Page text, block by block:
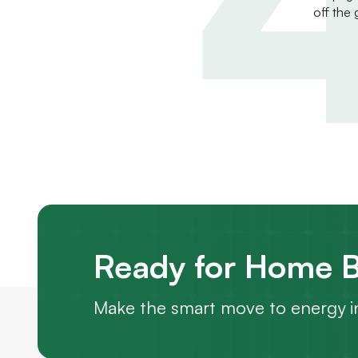
off the
Ready for Home
Make the smart move to energy